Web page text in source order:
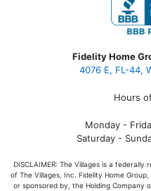
Fidelity Home
4076 E, FL-44,
Hours
Monday -
Saturday -
DISCLAIMER: The Villages is a
of The Villages, Inc. Fidelity Home
or sponsored by, the Holding Company